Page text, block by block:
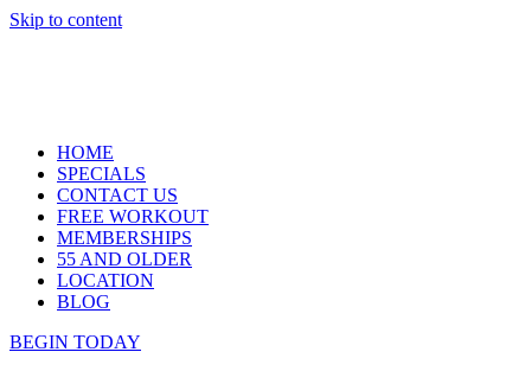
Skip to content
HOME
SPECIALS
CONTACT US
FREE WORKOUT
MEMBERSHIPS
55 AND OLDER
LOCATION
BLOG
BEGIN TODAY